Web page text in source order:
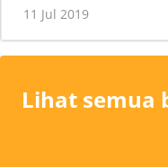
11 Jul 2019
Lihat semua